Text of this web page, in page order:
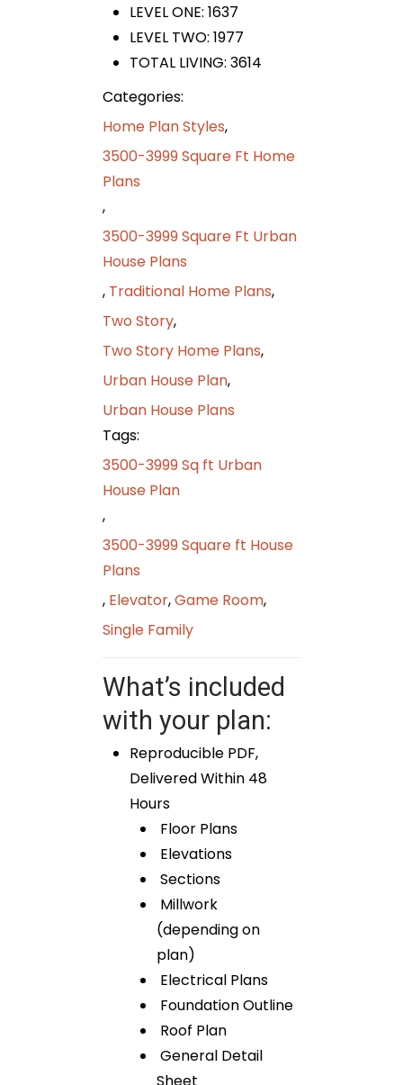
LEVEL ONE: 1637
LEVEL TWO: 1977
TOTAL LIVING: 3614
Categories:
Home Plan Styles,
3500-3999 Square Ft Home
Plans
,
3500-3999 Square Ft Urban
House Plans
, Traditional Home Plans,
Two Story,
Two Story Home Plans,
Urban House Plan,
Urban House Plans
Tags:
3500-3999 Sq ft Urban
House Plan
,
3500-3999 Square ft House
Plans
, Elevator,Game Room,
Single Family
What’s included
with your plan:
Reproducible PDF,
Delivered Within 48
Hours
Floor Plans
Elevations
Sections
Millwork
(depending on
plan)
Electrical Plans
Foundation Outline
Roof Plan
General Detail
Sheet